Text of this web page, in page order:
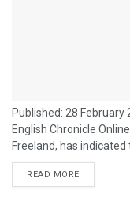
Published: 28 February
English Chronicle
Freeland, has
tariffs on Canadian
tensions in North
READ MORE